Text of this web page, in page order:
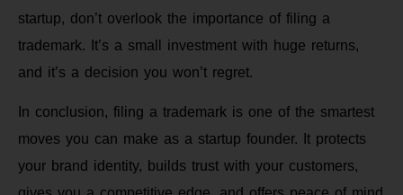
startup, don’t overlook the importance of filing a
trademark. It’s a small investment with huge returns,
and it’s a decision you won’t regret.
In conclusion, filing a trademark is one of the smartest
moves you can make as a startup founder. It protects
your brand identity, builds trust with your customers,